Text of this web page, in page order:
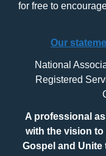
for free to
Our
National
Registered
A professional
with the vision to
Gospel and